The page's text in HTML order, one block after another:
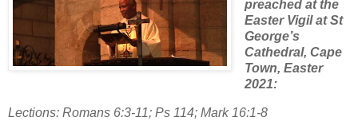
preached at the
Easter Vigil at St
George’s
Cathedral, Cape
Town, Easter
2021:
Lections: Romans 6:3-11; Ps 114; Mark 16:1-8